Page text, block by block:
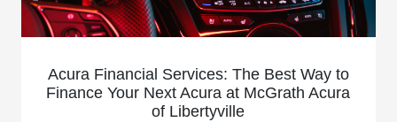
Acura Financial Services: The Best Way to
Finance Your Next Acura at McGrath Acura
of Libertyville